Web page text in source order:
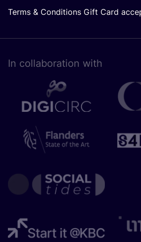
Terms & Conditions Gift Card
In collaboration with